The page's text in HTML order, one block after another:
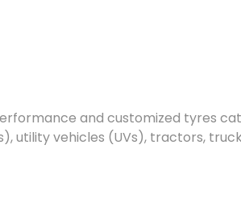
and customized tyres
utility vehicles (UVs), tractors,